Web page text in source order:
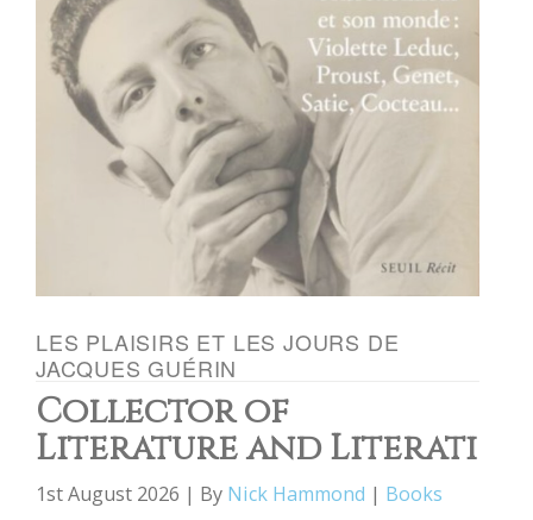
LES PLAISIRS ET LES JOURS DE
JACQUES GUÉRIN
Collector of
Literature and Literati
1st August 2026 | By Nick Hammond | Books